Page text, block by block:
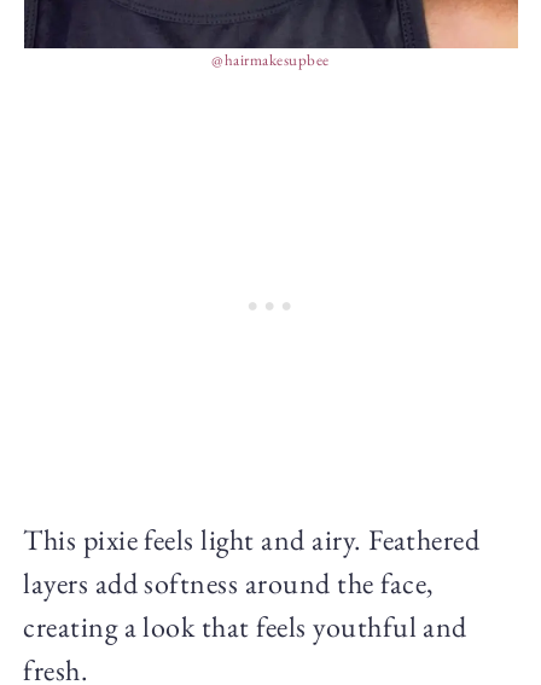
@hairmakesupbee
This pixie feels light and airy. Feathered
layers add softness around the face,
creating a look that feels youthful and
fresh.